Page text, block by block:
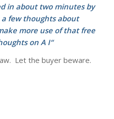
in about two minutes by
few thoughts about
more use of that free
on A I“
Let the buyer beware.